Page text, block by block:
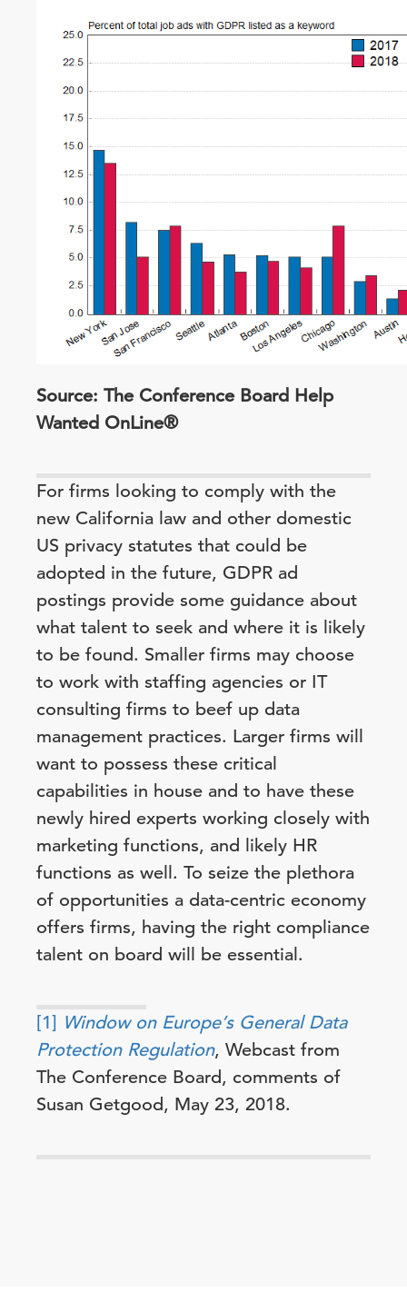
Source: The Conference Board Help
Wanted OnLine®
For firms looking to comply with the
new California law and other domestic
US privacy statutes that could be
adopted in the future, GDPR ad
postings provide some guidance about
what talent to seek and where it is likely
to be found. Smaller firms may choose
to work with staffing agencies or IT
consulting firms to beef up data
management practices. Larger firms will
want to possess these critical
capabilities in house and to have these
newly hired experts working closely with
marketing functions, and likely HR
functions as well. To seize the plethora
of opportunities a data-centric economy
offers firms, having the right compliance
talent on board will be essential.
[1] Window on Europe’s General Data
Protection Regulation, Webcast from
The Conference Board, comments of
Susan Getgood, May 23, 2018.